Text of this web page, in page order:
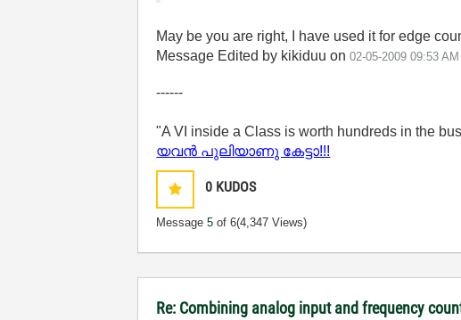
May be you are right, I have used it for edge
Message Edited by kikiduu on02-05-2009 09:53 AM
------
"A VI inside a Class is worth hundreds in the
യവന്‍ പുലിയാണു കേട്ടാ!!!
0 KUDOS
Message5 of 6(4,347 Views)
Re: Combining analog input and frequency